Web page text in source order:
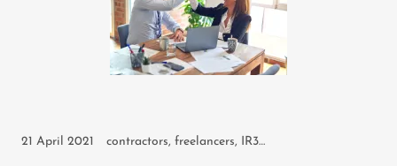
21 April 2021 contractors, freelancers, IR35, self assessment, self employed